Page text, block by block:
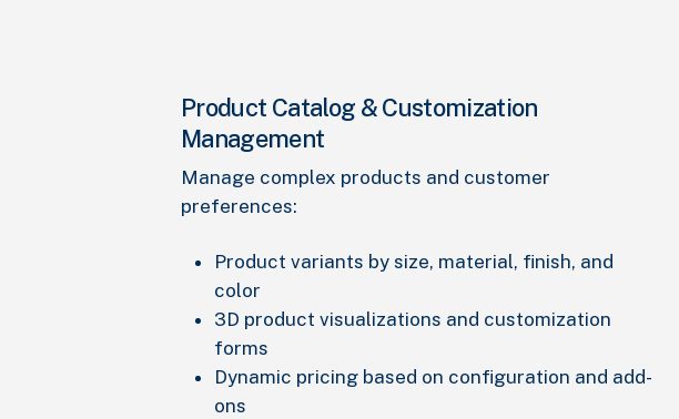
Product Catalog & Customization
Management
Manage complex products and customer
preferences:
Product variants by size, material, finish, and
color
3D product visualizations and customization
forms
Dynamic pricing based on configuration and add-
ons